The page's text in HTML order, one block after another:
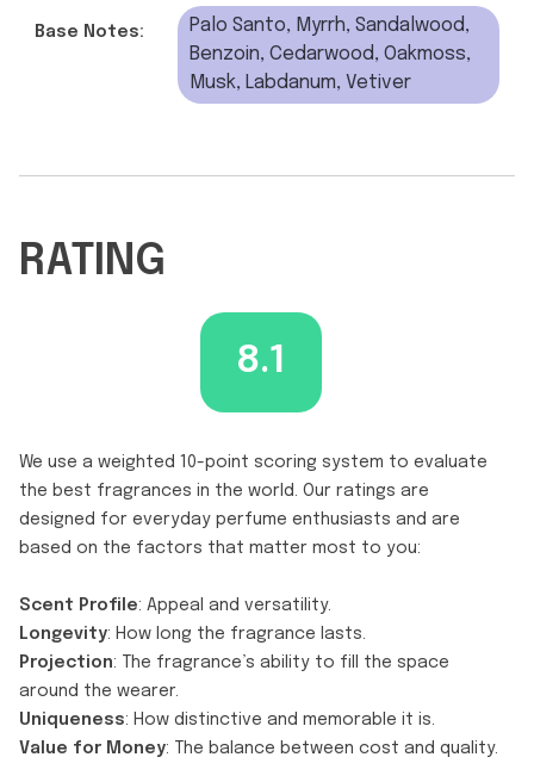
Base Notes:
Palo Santo, Myrrh, Sandalwood,
Benzoin, Cedarwood, Oakmoss,
Musk, Labdanum, Vetiver
RATING
8.1
We use a weighted 10-point scoring system to evaluate
the best fragrances in the world. Our ratings are
designed for everyday perfume enthusiasts and are
based on the factors that matter most to you:
Scent Profile: Appeal and versatility.
Longevity: How long the fragrance lasts.
Projection: The fragrance’s ability to fill the space
around the wearer.
Uniqueness: How distinctive and memorable it is.
Value for Money: The balance between cost and quality.